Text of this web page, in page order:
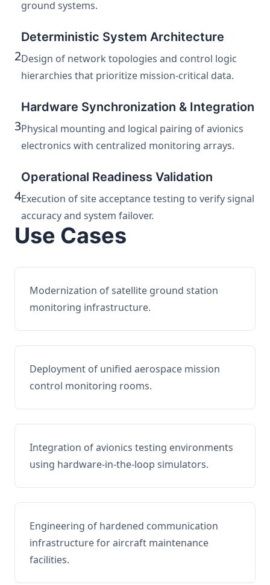
ground systems.
2
Deterministic System Architecture
Design of network topologies and control logic
hierarchies that prioritize mission-critical data.
3
Hardware Synchronization & Integration
Physical mounting and logical pairing of avionics
electronics with centralized monitoring arrays.
4
Operational Readiness Validation
Execution of site acceptance testing to verify signal
accuracy and system failover.
Use Cases
Modernization of satellite ground station
monitoring infrastructure.
Deployment of unified aerospace mission
control monitoring rooms.
Integration of avionics testing environments
using hardware-in-the-loop simulators.
Engineering of hardened communication
infrastructure for aircraft maintenance
facilities.